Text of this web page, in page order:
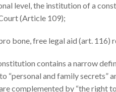
level, the institution of a
(Article 109);
bone, free legal aid (art. 116)
contains a narrow
“personal and family secrets”
complemented by “the right